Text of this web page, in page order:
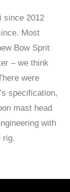
since 2012
Most
Bow Sprit
– we think
were
specification,
mast head
with
rig.